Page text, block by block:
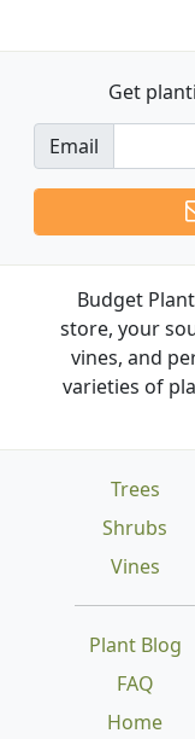
Get
Email
Budget
store, your
vines, and
varieties of
Trees
Shrubs
Vines
Plant Blog
FAQ
Home